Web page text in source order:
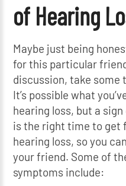
of Hearing
Maybe just being
for this particular
discussion, take
It’s possible what
hearing loss, but a
is the right time to get
hearing loss, so you
your friend. Some of
symptoms include: